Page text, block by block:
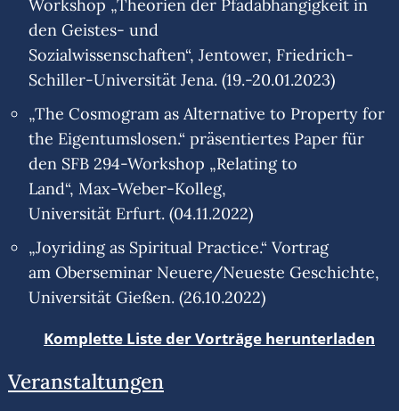
Workshop „Theorien der Pfadabhängigkeit in
den Geistes- und
Sozialwissenschaften“, Jentower, Friedrich-
Schiller-Universität Jena. (19.-20.01.2023)
„The Cosmogram as Alternative to Property for
the Eigentumslosen.“ präsentiertes Paper für
den SFB 294-Workshop „Relating to
Land“, Max-Weber-Kolleg,
Universität Erfurt. (04.11.2022)
„Joyriding as Spiritual Practice.“ Vortrag
am Oberseminar Neuere/Neueste Geschichte,
Universität Gießen. (26.10.2022)
Komplette Liste der Vorträge herunterladen
Veranstaltungen